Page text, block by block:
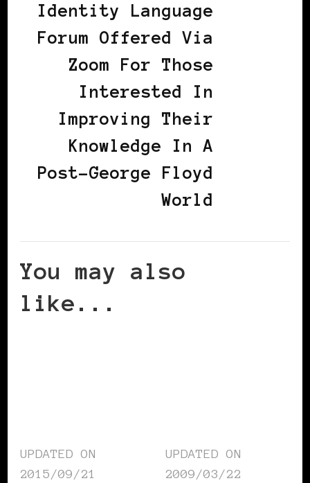
Identity Language
Forum Offered Via
Zoom For Those
Interested In
Improving Their
Knowledge In A
Post-George Floyd
World
You may also
like...
UPDATED ON
2015/09/21
UPDATED ON
2009/03/22